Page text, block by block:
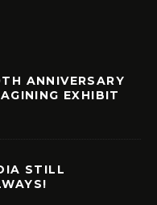
ANNIVERSARY
EXHIBIT
STILL